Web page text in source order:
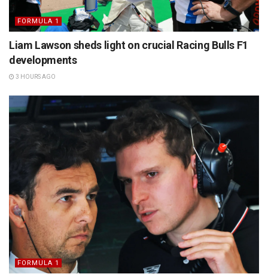
FORMULA 1
Liam Lawson sheds light on crucial Racing Bulls F1
developments
3 HOURS AGO
FORMULA 1